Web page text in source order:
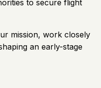
to secure flight
mission, work closely
an early-stage